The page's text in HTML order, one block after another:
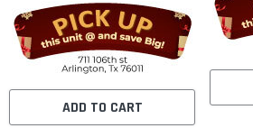
ADD TO CART